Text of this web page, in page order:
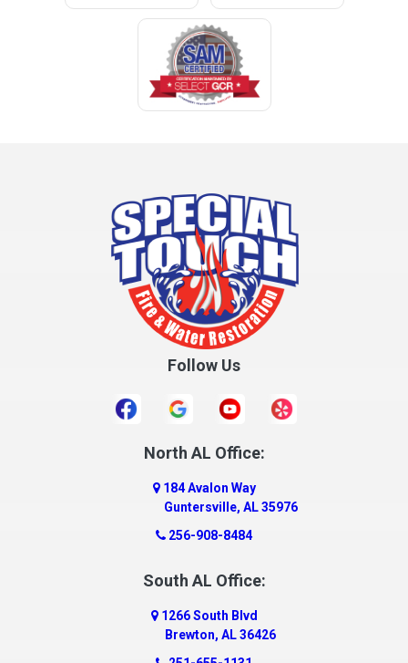
Follow Us
North AL Office:
184 Avalon Way
Guntersville, AL 35976
256-908-8484
South AL Office:
1266 South Blvd
Brewton, AL 36426